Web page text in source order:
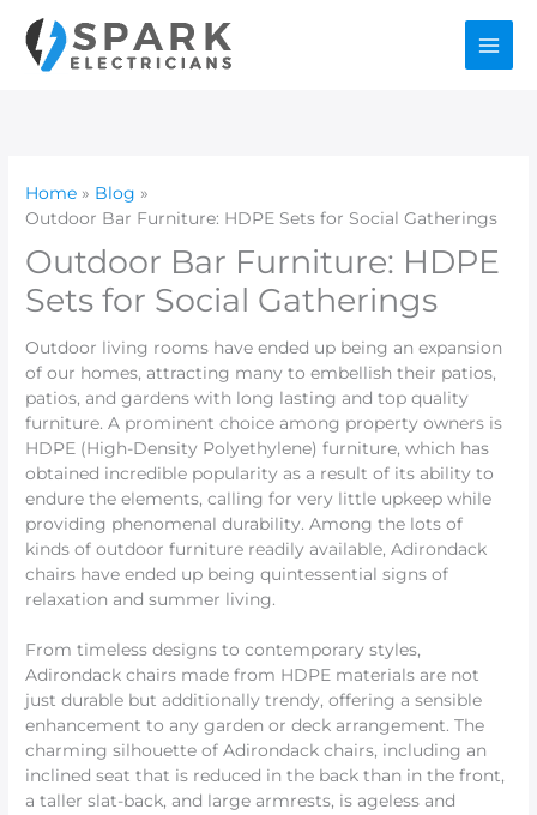
content
Home
Blog
Outdoor Bar Furniture: HDPE Sets for Social Gatherings
Outdoor Bar Furniture: HDPE
Sets for Social Gatherings
Outdoor living rooms have ended up being an expansion
of our homes, attracting many to embellish their patios,
patios, and gardens with long lasting and top quality
furniture. A prominent choice among property owners is
HDPE (High-Density Polyethylene) furniture, which has
obtained incredible popularity as a result of its ability to
endure the elements, calling for very little upkeep while
providing phenomenal durability. Among the lots of
kinds of outdoor furniture readily available, Adirondack
chairs have ended up being quintessential signs of
relaxation and summer living.
From timeless designs to contemporary styles,
Adirondack chairs made from HDPE materials are not
just durable but additionally trendy, offering a sensible
enhancement to any garden or deck arrangement. The
charming silhouette of Adirondack chairs, including an
inclined seat that is reduced in the back than in the front,
a taller slat-back, and large armrests, is ageless and